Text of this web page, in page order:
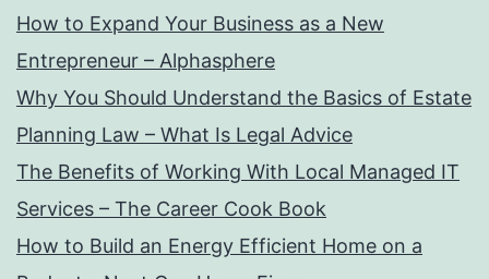
How to Expand Your Business as a New
Entrepreneur – Alphasphere
Why You Should Understand the Basics of Estate
Planning Law – What Is Legal Advice
The Benefits of Working With Local Managed IT
Services – The Career Cook Book
How to Build an Energy Efficient Home on a